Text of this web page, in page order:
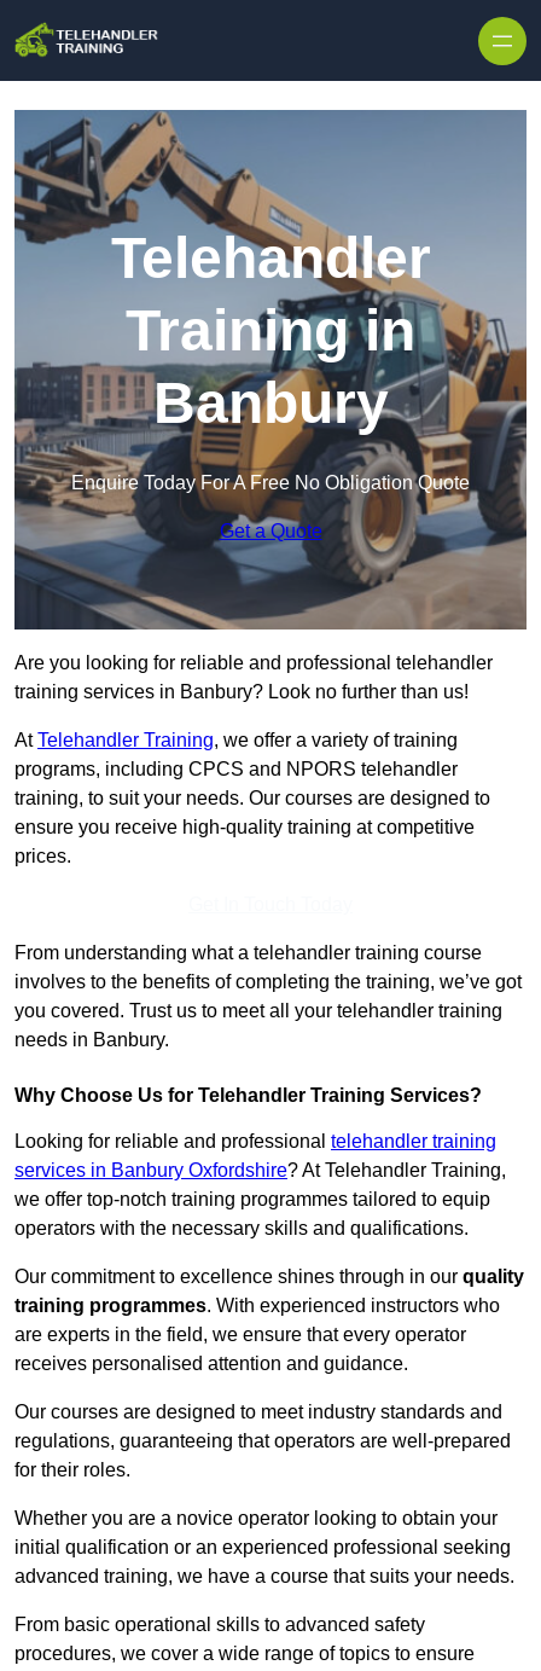
Telehandler
Training in
Banbury
Enquire Today For A Free No Obligation Quote
Get a Quote
Are you looking for reliable and professional telehandler
training services in Banbury? Look no further than us!
AtTelehandler Training, we offer a variety of training
programs, including CPCS and NPORS telehandler
training, to suit your needs. Our courses are designed to
ensure you receive high-quality training at competitive
prices.
From understanding what a telehandler training course
involves to the benefits of completing the training, we’ve got
you covered. Trust us to meet all your telehandler training
needs in Banbury.
Why Choose Us for Telehandler Training Services?
Looking for reliable and professional telehandler training
services in Banbury Oxfordshire? At Telehandler Training,
we offer top-notch training programmes tailored to equip
operators with the necessary skills and qualifications.
Our commitment to excellence shines through in our quality
training programmes. With experienced instructors who
are experts in the field, we ensure that every operator
receives personalised attention and guidance.
Our courses are designed to meet industry standards and
regulations, guaranteeing that operators are well-prepared
for their roles.
Whether you are a novice operator looking to obtain your
initial qualification or an experienced professional seeking
advanced training, we have a course that suits your needs.
From basic operational skills to advanced safety
procedures, we cover a wide range of topics to ensure